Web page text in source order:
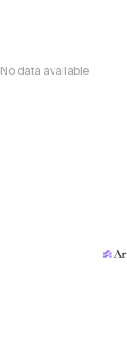
No data available